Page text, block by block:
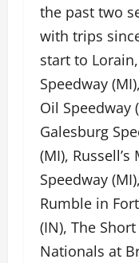
the past two
with trips
start to
Speedway
Oil Speedway
Galesburg
(MI), Russell’s
Speedway
Rumble in
(IN), The Short
Nationals at